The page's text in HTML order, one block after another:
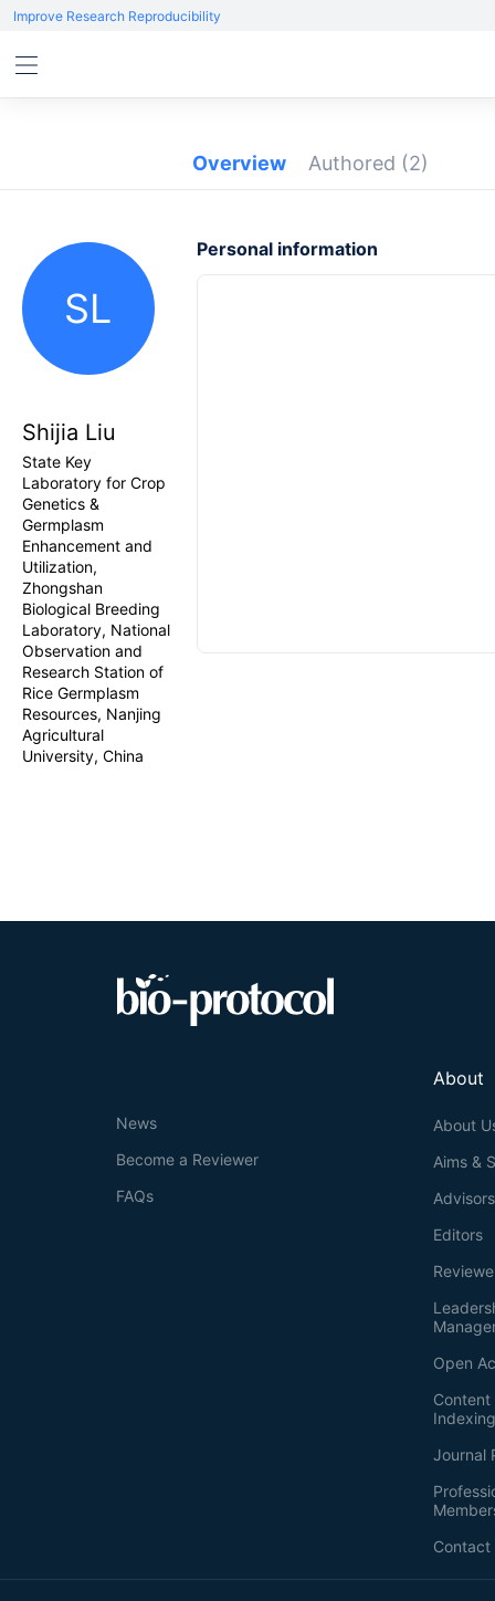
Improve Research Reproducibility
Overview Authored (2)
SL
Shijia Liu
State Key
Laboratory for Crop
Genetics &
Germplasm
Enhancement and
Utilization,
Zhongshan
Biological Breeding
Laboratory, National
Observation and
Research Station of
Rice Germplasm
Resources, Nanjing
Agricultural
University, China
Personal information
About
About
Aims &
Advisors
Editors
Open
Journal
Contact
News
Become a Reviewer
FAQs